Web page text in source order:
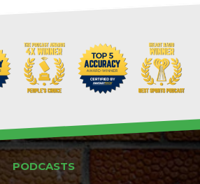
Strategy
PODCASTS